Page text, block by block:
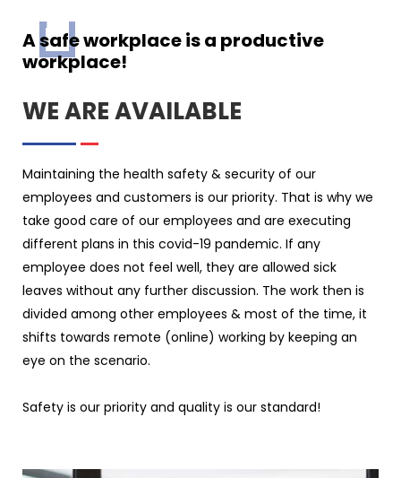
A safe workplace is a productive
workplace!
WE ARE AVAILABLE
Maintaining the health safety & security of our
employees and customers is our priority. That is why we
take good care of our employees and are executing
different plans in this covid-19 pandemic. If any
employee does not feel well, they are allowed sick
leaves without any further discussion. The work then is
divided among other employees & most of the time, it
shifts towards remote (online) working by keeping an
eye on the scenario.
Safety is our priority and quality is our standard!